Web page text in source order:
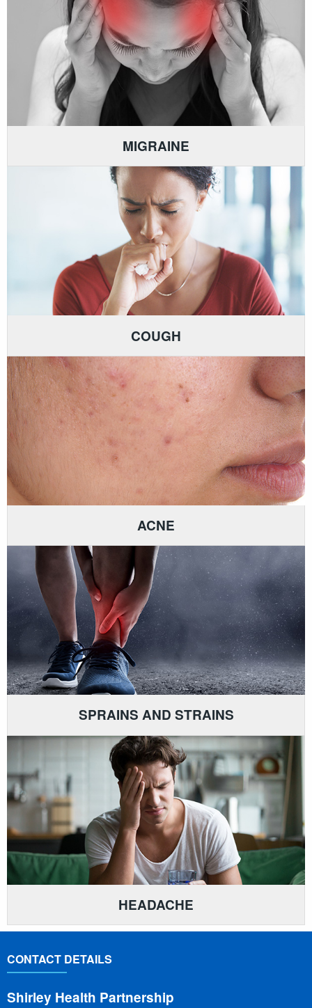
MIGRAINE
COUGH
ACNE
SPRAINS AND STRAINS
HEADACHE
CONTACT DETAILS
Shirley Health Partnership